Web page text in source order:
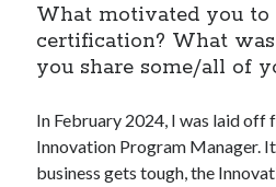
What motivated you to
certification? What
you share some/all of
In February 2024, I was laid off
Innovation Program Manager. It
business gets tough, the